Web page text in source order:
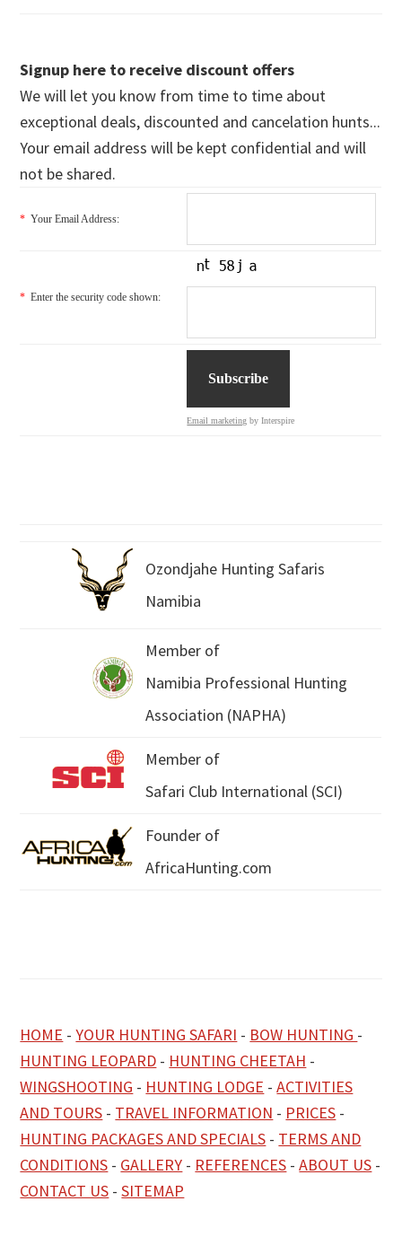
Signup here to receive discount offers
We will let you know from time to time about
exceptional deals, discounted and cancelation hunts...
Your email address will be kept confidential and will
not be shared.
* Your Email Address:
* Enter the security code shown:
Email marketing by Interspire
Ozondjahe Hunting Safaris
Namibia
Member of
Namibia Professional Hunting
Association (NAPHA)
Member of
Safari Club International (SCI)
Founder of
AfricaHunting.com
HOME -YOUR HUNTING SAFARI - BOW HUNTING -
HUNTING LEOPARD - HUNTING CHEETAH -
WINGSHOOTING - HUNTING LODGE -ACTIVITIES
AND TOURS - TRAVEL INFORMATION - PRICES -
HUNTING PACKAGES AND SPECIALS - TERMS AND
CONDITIONS - GALLERY - REFERENCES -ABOUT US -
CONTACT US -SITEMAP